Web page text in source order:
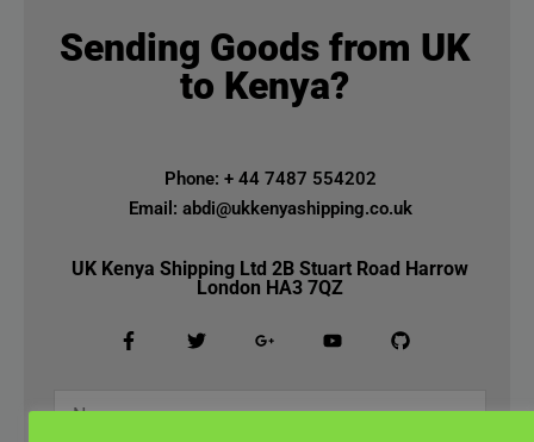
Sending Goods from UK
to Kenya?
Phone: + 44 7487 554202
Email: abdi@ukkenyashipping.co.uk
UK Kenya Shipping Ltd 2B Stuart Road Harrow
London HA3 7QZ